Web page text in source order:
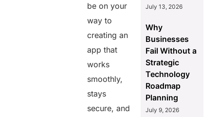
be on your
way to
creating an
app that
works
smoothly,
stays
secure, and
July 13, 2026
Why
Businesses
Fail Without a
Strategic
Technology
Roadmap
Planning
July 9, 2026